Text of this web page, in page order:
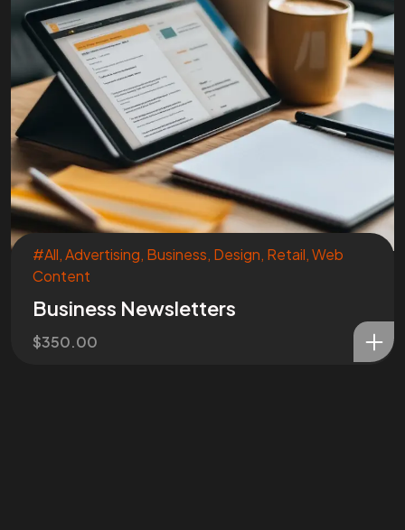
#All,Advertising, Business, Design, Retail,Web
Content
Business Newsletters
$350.00